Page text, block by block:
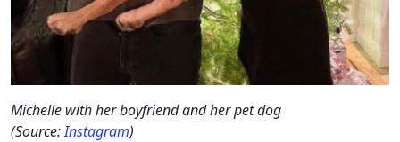
Michelle with her boyfriend and her pet dog
(Source:Instagram)